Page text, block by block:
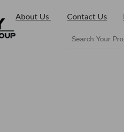
About Us Contact Us